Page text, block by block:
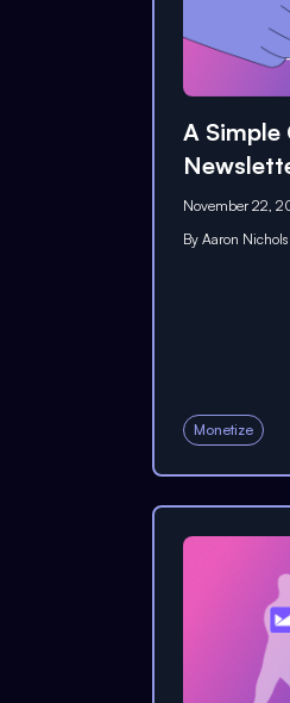
A
November 22,
By Aaron Nichols
Monetize